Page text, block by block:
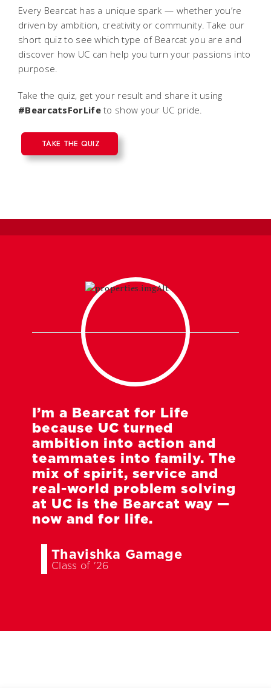
Every Bearcat has a unique spark — whether you’re
driven by ambition, creativity or community. Take our
short quiz to see which type of Bearcat you are and
discover how UC can help you turn your passions into
purpose.
Take the quiz, get your result and share it using
#BearcatsForLifeto show your UC pride.
TAKE THE QUIZ
I’m a Bearcat for Life
because UC turned
ambition into action and
teammates into family. The
mix of spirit, service and
real-world problem solving
at UC is the Bearcat way —
now and for life.
Thavishka Gamage
Class of '26